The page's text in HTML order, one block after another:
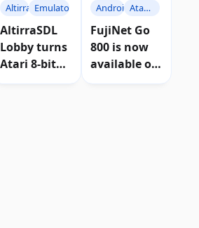
Altirra Emulators
AltirraSDL
Lobby turns
Atari 8-bit
AndroidAtari
800
FujiNet Go
800 is now
available on